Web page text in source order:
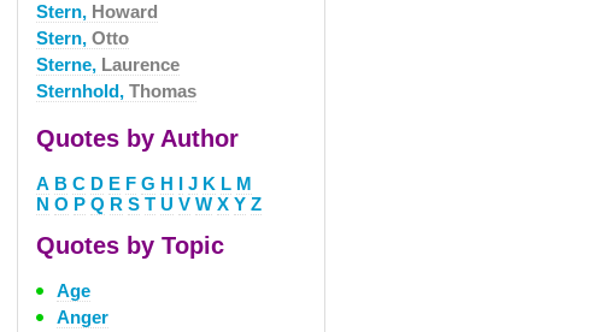
Stern, Howard
Stern, Otto
Sterne, Laurence
Sternhold, Thomas
Quotes by Author
A B C D E F G H I J K L M
N O P Q R S T U V W X Y Z
Quotes by Topic
Age
Anger